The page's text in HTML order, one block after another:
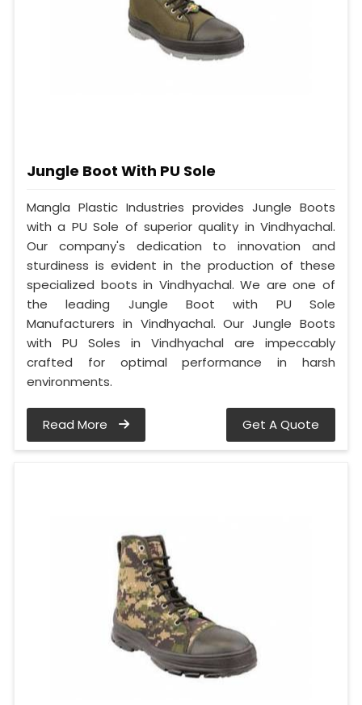
Jungle Boot With PU Sole
Mangla Plastic Industries provides Jungle Boots
with a PU Sole of superior quality in Vindhyachal.
Our company's dedication to innovation and
sturdiness is evident in the production of these
specialized boots in Vindhyachal. We are one of
the leading Jungle Boot with PU Sole
Manufacturers in Vindhyachal. Our Jungle Boots
with PU Soles in Vindhyachal are impeccably
crafted for optimal performance in harsh
environments.
Read More Get A Quote